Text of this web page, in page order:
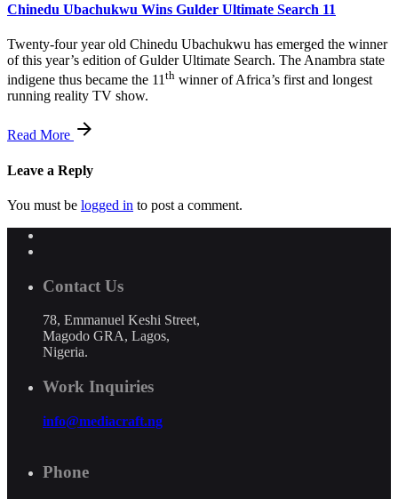
Chinedu Ubachukwu Wins Gulder Ultimate Search 11
Twenty-four year old Chinedu Ubachukwu has emerged the winner
of this year’s edition of Gulder Ultimate Search. The Anambra state
indigene thus became the 11th winner of Africa’s first and longest
running reality TV show.
Read More
Leave a Reply
You must be logged in to post a comment.
Contact Us
78, Emmanuel Keshi Street,
Magodo GRA, Lagos,
Nigeria.
Work Inquiries
info@mediacraft.ng
Phone